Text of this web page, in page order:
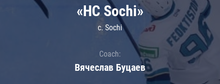
«HC Sochi»
c. Sochi
Coach:
Вячеслав Буцаев